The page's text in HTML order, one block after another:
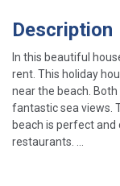
Description
In this beautiful
rent. This holiday
near the beach.
fantastic sea views.
beach is perfect
restaurants. ...